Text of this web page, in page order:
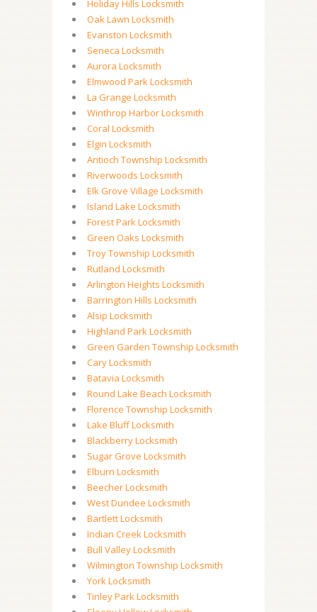
Holiday Hills Locksmith
Oak Lawn Locksmith
Evanston Locksmith
Seneca Locksmith
Aurora Locksmith
Elmwood Park Locksmith
La Grange Locksmith
Winthrop Harbor Locksmith
Coral Locksmith
Elgin Locksmith
Antioch Township Locksmith
Riverwoods Locksmith
Elk Grove Village Locksmith
Island Lake Locksmith
Forest Park Locksmith
Green Oaks Locksmith
Troy Township Locksmith
Rutland Locksmith
Arlington Heights Locksmith
Barrington Hills Locksmith
Alsip Locksmith
Highland Park Locksmith
Green Garden Township Locksmith
Cary Locksmith
Batavia Locksmith
Round Lake Beach Locksmith
Florence Township Locksmith
Lake Bluff Locksmith
Blackberry Locksmith
Sugar Grove Locksmith
Elburn Locksmith
Beecher Locksmith
West Dundee Locksmith
Bartlett Locksmith
Indian Creek Locksmith
Bull Valley Locksmith
Wilmington Township Locksmith
York Locksmith
Tinley Park Locksmith